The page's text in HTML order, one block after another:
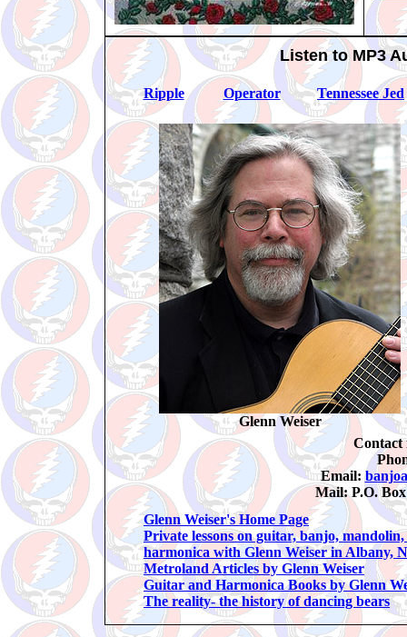
Listen to MP3
Ripple Operator Tennessee Jed
Glenn Weiser
Contact
Email:
Mail: P.O.
Glenn Weiser's Home Page
Private lessons on guitar, banjo,
harmonica with Glenn Weiser in Albany,
Metroland Articles by Glenn Weiser
Guitar and Harmonica Books by Glenn
The reality- the history of dancing bears